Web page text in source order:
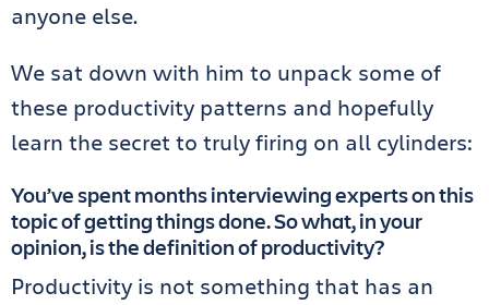
anyone else.
We sat down with him to unpack some of
these productivity patterns and hopefully
learn the secret to truly firing on all cylinders:
You’ve spent months interviewing experts on this
topic of getting things done. So what, in your
opinion, is the definition of productivity?
Productivity is not something that has an